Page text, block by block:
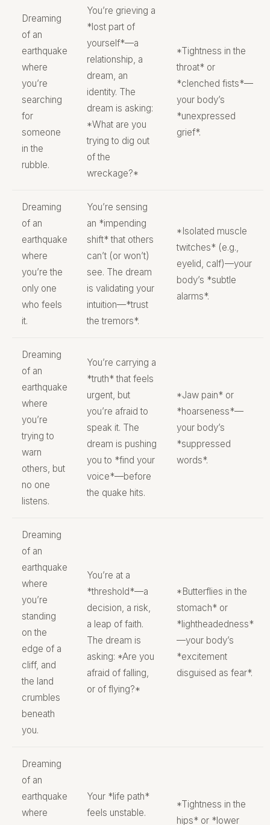
Dreaming
of an
earthquake
where
you’re
searching
for
someone
in the
rubble.
You’re grieving a
*lost part of
yourself*—a
relationship, a
dream, an
identity. The
dream is asking:
*What are you
trying to dig out
of the
wreckage?*
*Tightness in the
throat* or
*clenched fists*—
your body’s
*unexpressed
grief*.
Dreaming
of an
earthquake
where
you’re the
only one
who feels
it.
You’re sensing
an *impending
shift* that others
can’t (or won’t)
see. The dream
is validating your
intuition—*trust
the tremors*.
*Isolated muscle
twitches* (e.g.,
eyelid, calf)—your
body’s *subtle
alarms*.
Dreaming
of an
earthquake
where
you’re
trying to
warn
others, but
no one
listens.
You’re carrying a
*truth* that feels
urgent, but
you’re afraid to
speak it. The
dream is pushing
you to *find your
voice*—before
the quake hits.
*Jaw pain* or
*hoarseness*—
your body’s
*suppressed
words*.
Dreaming
of an
earthquake
where
you’re
standing
on the
edge of a
cliff, and
the land
crumbles
beneath
you.
You’re at a
*threshold*—a
decision, a risk,
a leap of faith.
The dream is
asking: *Are you
afraid of falling,
or of flying?*
*Butterflies in the
stomach* or
*lightheadedness*
—your body’s
*excitement
disguised as fear*.
Dreaming
of an
earthquake
where
Your *life path*
feels unstable.
*Tightness in the
hips* or *lower